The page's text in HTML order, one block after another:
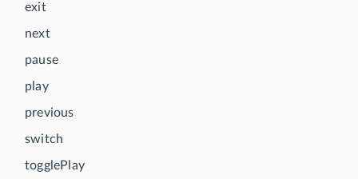
exit
next
pause
play
previous
switch
togglePlay